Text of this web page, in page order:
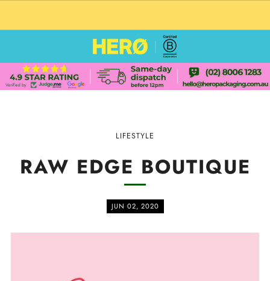
LIFESTYLE
RAW EDGE BOUTIQUE
JUN 02, 2020